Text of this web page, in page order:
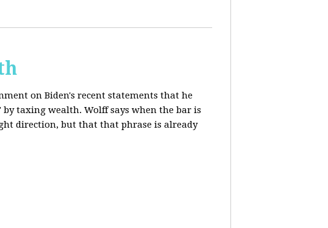
on Biden's recent statements that he
taxing wealth. Wolff says when the bar is
direction, but that that phrase is already